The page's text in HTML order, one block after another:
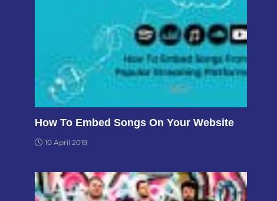
How To Embed Songs On Your Website
10 April 2019